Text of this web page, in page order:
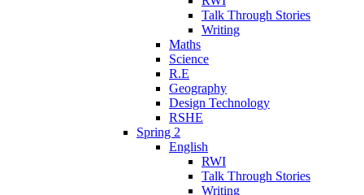
Talk Through Stories
Writing
Maths
Science
R.E
Geography
Design Technology
RSHE
Spring 2
English
RWI
Talk Through Stories
Writing